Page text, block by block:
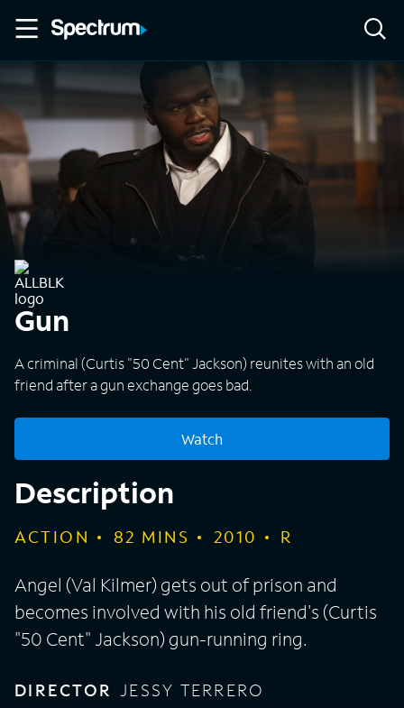
Gun
A criminal (Curtis "50 Cent" Jackson) reunites with an old
friend after a gun exchange goes bad.
Watch
Description
ACTION 82 MINS 2010 R
Angel (Val Kilmer) gets out of prison and
becomes involved with his old friend's (Curtis
"50 Cent" Jackson) gun-running ring.
DIRECTOR JESSY TERRERO